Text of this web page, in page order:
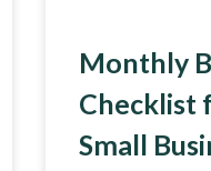
Monthly
Checklist
Small